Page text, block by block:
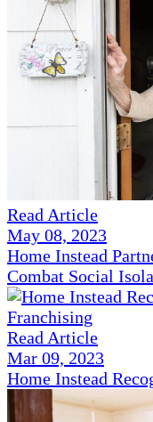
Read Article
May 08, 2023
Home Instead
Combat Social
Read Article
Mar 09, 2023
Home Instead